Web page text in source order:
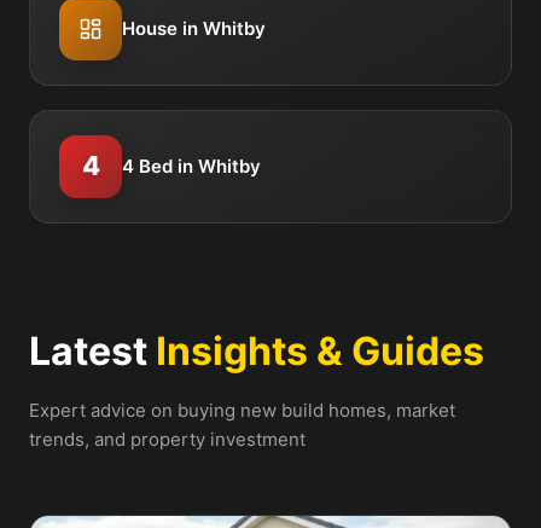
House in Whitby
4 4 Bed in Whitby
Latest Insights & Guides
Expert advice on buying new build homes, market
trends, and property investment